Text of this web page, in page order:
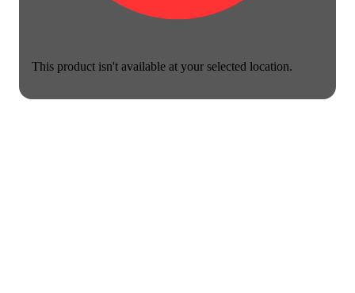
This product isn't available at your selected location.